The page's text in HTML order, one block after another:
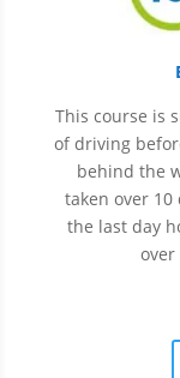
This course is
ofdriving
behind the
taken over
the last day